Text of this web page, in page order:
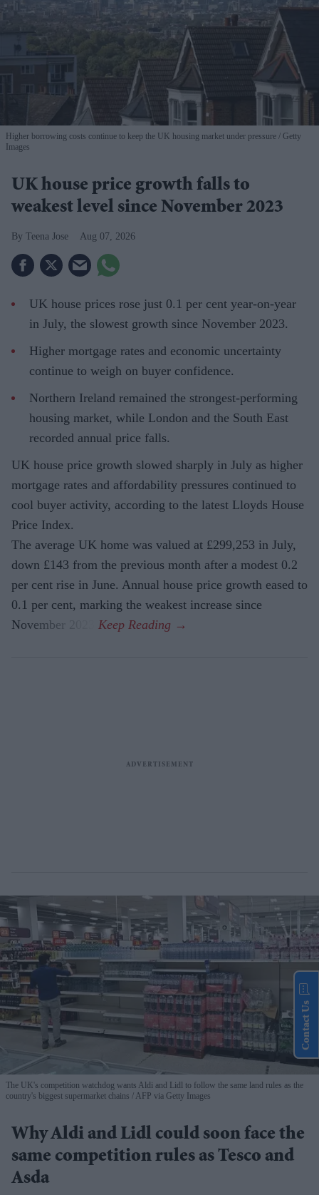
Higher borrowing costs continue to keep the UK housing market under pressure
Getty
Images
UK house price growth falls to
weakest level since November 2023
Teena Jose Aug 07, 2026
UK house prices rose just 0.1 per cent year-on-year
in July, the slowest growth since November 2023.
Higher mortgage rates and economic uncertainty
continue to weigh on buyer confidence.
Northern Ireland remained the strongest-performing
housing market, while London and the South East
recorded annual price falls.
UK house price growth slowed sharply in July as higher
mortgage rates and affordability pressures continued to
cool buyer activity, according to the latest Lloyds House
Price Index.
The average UK home was valued at £299,253 in July,
down £143 from the previous month after a modest 0.2
per cent rise in June. Annual house price growth eased to
0.1 per cent, marking the weakest increase since
November 2023.
The UK's competition watchdog wants Aldi and Lidl to follow the same land rules as the
country's biggest supermarket chains
AFP via Getty Images
Why Aldi and Lidl could soon face the
same competition rules as Tesco and
Asda
Contact Us